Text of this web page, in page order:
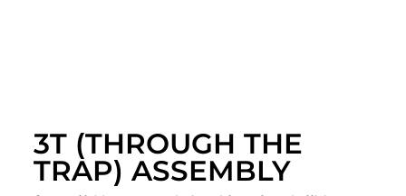
3T (THROUGH THE
TRAP) ASSEMBLY